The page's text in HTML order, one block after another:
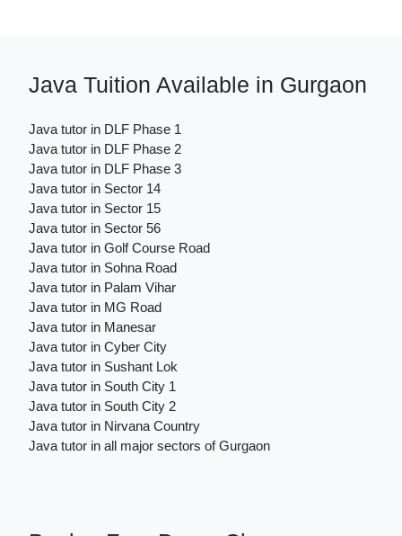
Java Tuition Available in Gurgaon
Java tutor in DLF Phase 1
Java tutor in DLF Phase 2
Java tutor in DLF Phase 3
Java tutor in Sector 14
Java tutor in Sector 15
Java tutor in Sector 56
Java tutor in Golf Course Road
Java tutor in Sohna Road
Java tutor in Palam Vihar
Java tutor in MG Road
Java tutor in Manesar
Java tutor in Cyber City
Java tutor in Sushant Lok
Java tutor in South City 1
Java tutor in South City 2
Java tutor in Nirvana Country
Java tutor in all major sectors of Gurgaon